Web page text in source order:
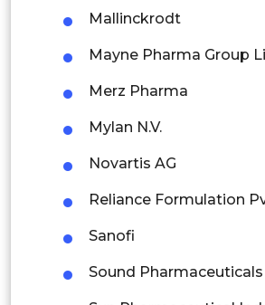
Peru
Rest of South America
Saudi Arabia
UAE
Mallinckrodt
Mayne Pharma Group
Merz Pharma
Mylan N.V.
Novartis AG
Reliance Formulation
Sanofi
Sound Pharmaceuticals